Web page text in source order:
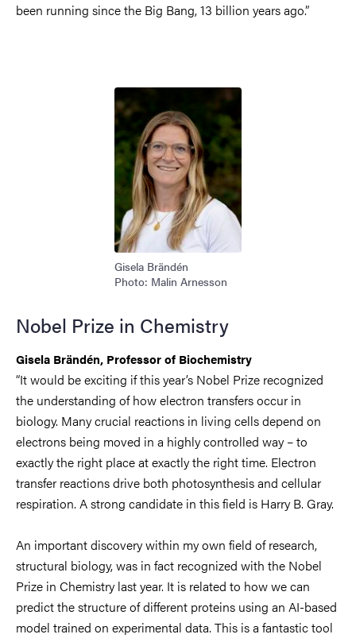
been running since the Big Bang, 13 billion years ago.”
Image
Gisela Brändén
Photo: Malin Arnesson
Nobel Prize in Chemistry
Gisela Brändén, Professor of Biochemistry
“It would be exciting if this year’s Nobel Prize recognized
the understanding of how electron transfers occur in
biology. Many crucial reactions in living cells depend on
electrons being moved in a highly controlled way – to
exactly the right place at exactly the right time. Electron
transfer reactions drive both photosynthesis and cellular
respiration. A strong candidate in this field is Harry B. Gray.
An important discovery within my own field of research,
structural biology, was in fact recognized with the Nobel
Prize in Chemistry last year. It is related to how we can
predict the structure of different proteins using an AI-based
model trained on experimental data. This is a fantastic tool